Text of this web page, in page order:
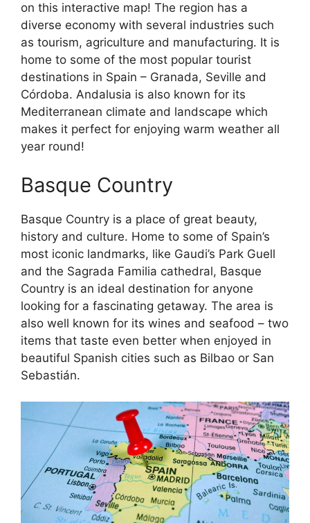
on this interactive map! The region has a
diverse economy with several industries such
as tourism, agriculture and manufacturing. It is
home to some of the most popular tourist
destinations in Spain – Granada, Seville and
Córdoba. Andalusia is also known for its
Mediterranean climate and landscape which
makes it perfect for enjoying warm weather all
year round!
Basque Country
Basque Country is a place of great beauty,
history and culture. Home to some of Spain’s
most iconic landmarks, like Gaudi’s Park Guell
and the Sagrada Familia cathedral, Basque
Country is an ideal destination for anyone
looking for a fascinating getaway. The area is
also well known for its wines and seafood – two
items that taste even better when enjoyed in
beautiful Spanish cities such as Bilbao or San
Sebastián.